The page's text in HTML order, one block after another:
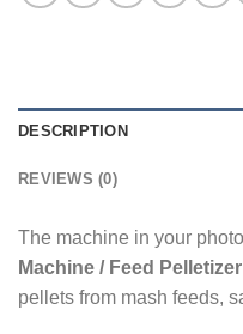
DESCRIPTION
REVIEWS (0)
The machine in your
Machine / Feed Pelletizer
pellets from mash feeds,